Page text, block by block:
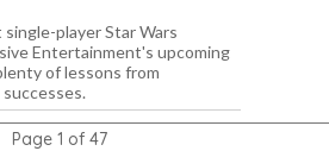
player Star Wars
Entertainment's upcoming
of lessons from
Page 1 of 47